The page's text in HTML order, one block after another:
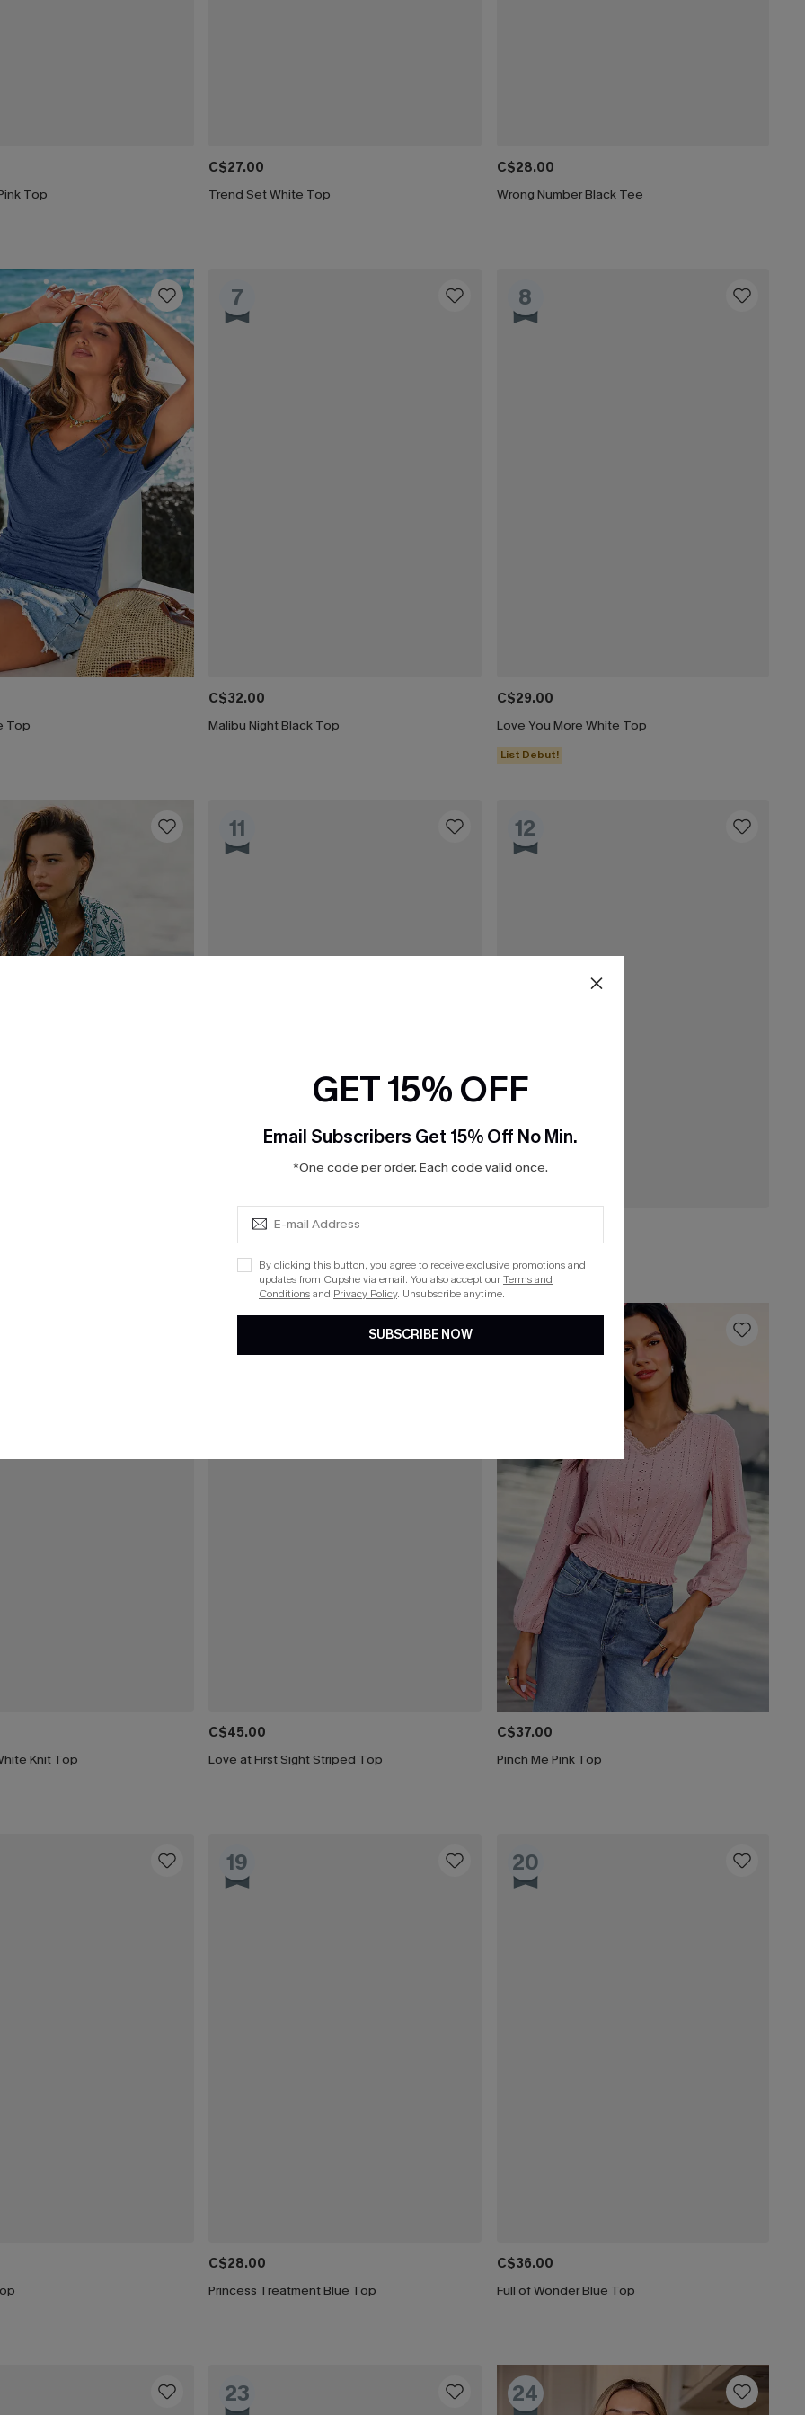
Top
C$27.00
Trend Set White Top
C$28.00
Wrong Number Black Tee
Top
7
C$32.00
Malibu Night Black Top
8
C$29.00
Love You More White Top
List Debut!
11
C$32.00
Breath of Fresh Air White Top
12
Knit Top
C$45.00
Love at First Sight Striped Top
C$37.00
Pinch Me Pink Top
19
C$28.00
Princess Treatment Blue Top
20
C$36.00
Full of Wonder Blue Top
23 24
GET 15% OFF
Email Subscribers Get 15% Off No Min.
*One code per order. Each code valid once.
By clicking this button, you agree to receive exclusive promotions and
updates from Cupshe via email. You also accept ourTerms and
Conditionsand Privacy Policy. Unsubscribe anytime.
SUBSCRIBE NOW